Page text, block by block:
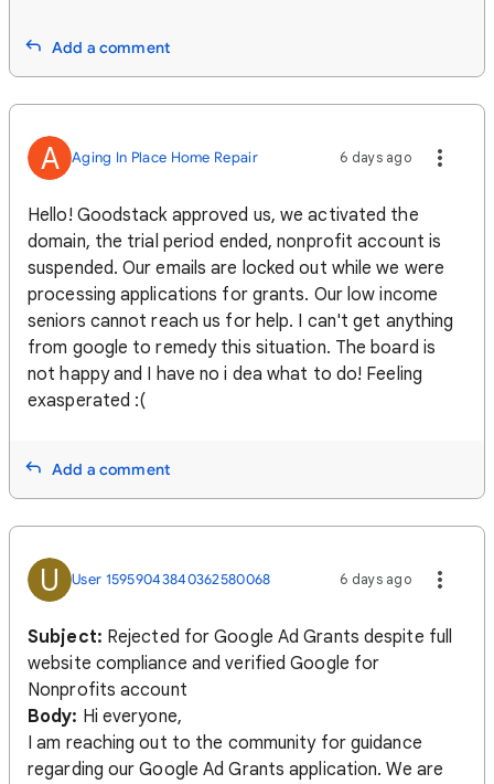
Add a comment
A Aging In Place Home Repair 6 days ago
Hello! Goodstack approved us, we activated the
domain, the trial period ended, nonprofit account is
suspended. Our emails are locked out while we were
processing applications for grants. Our low income
seniors cannot reach us for help. I can't get anything
from google to remedy this situation. The board is
not happy and I have no i dea what to do! Feeling
exasperated :(
Add a comment
U User 15959043840362580068 6 days ago
Subject: Rejected for Google Ad Grants despite full
website compliance and verified Google for
Nonprofits account
Body: Hi everyone,
I am reaching out to the community for guidance
regarding our Google Ad Grants application. We are